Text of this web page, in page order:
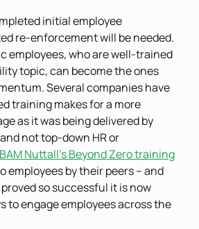
initial employee
re-enforcement will be needed.
employees, who are well-trained
topic, can become the ones
Several companies have
training makes for a more
as it was being delivered by
not top-down HR or
BAM Nuttall’s Beyond Zero training
employees by their peers – and
so successful it is now
to engage employees across the